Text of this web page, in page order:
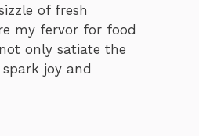
of fresh
my fervor for food
only satiate the
joy and